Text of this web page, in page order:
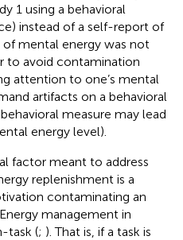
1 using a behavioral
instead of a self-report of
mental energy was not
to avoid contamination
attention to one’s mental
artifacts on a behavioral
measure may lead
energy level).
factor meant to address
replenishment is a
contaminating an
management in
task (; ). That is, if a task is